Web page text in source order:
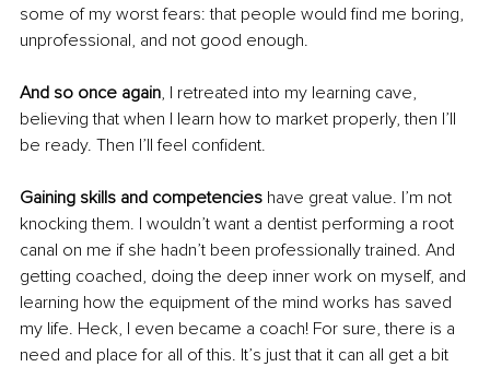
some of my worst fears: that people would find me boring,
unprofessional, and not good enough.
And so once again, I retreated into my learning cave,
believing that when I learn how to market properly, then I’ll
be ready. Then I’ll feel confident.
Gaining skills and competencies have great value. I’m not
knocking them. I wouldn’t want a dentist performing a root
canal on me if she hadn’t been professionally trained. And
getting coached, doing the deep inner work on myself, and
learning how the equipment of the mind works has saved
my life. Heck, I even became a coach! For sure, there is a
need and place for all of this. It’s just that it can all get a bit